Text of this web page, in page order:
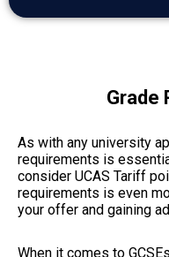
Grade
As with any university
requirements is
consider UCAS Tariff
requirements is even
your offer and gaining
When it comes to